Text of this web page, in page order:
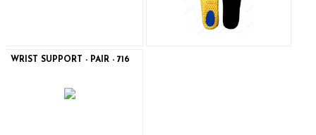
WRIST SUPPORT - PAIR - 716